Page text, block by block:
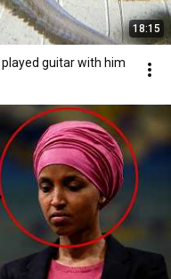
18:15
guitar with him